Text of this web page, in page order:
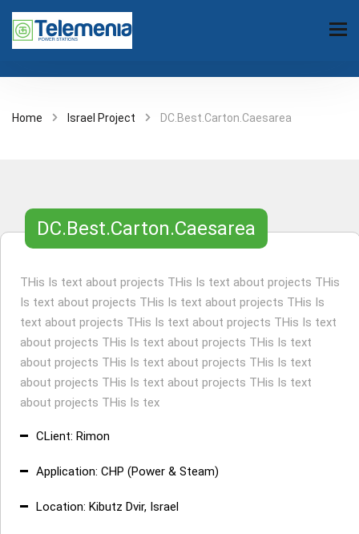
Home Israel Project DC.Best.Carton.Caesarea
DC.Best.Carton.Caesarea
THis Is text about projects THis Is text about projects THis
Is text about projects THis Is text about projects THis Is
text about projects THis Is text about projects THis Is text
about projects THis Is text about projects THis Is text
about projects THis Is text about projects THis Is text
about projects THis Is text about projects THis Is text
about projects THis Is tex
CLient: Rimon
Application: CHP (Power & Steam)
Location: Kibutz Dvir, Israel